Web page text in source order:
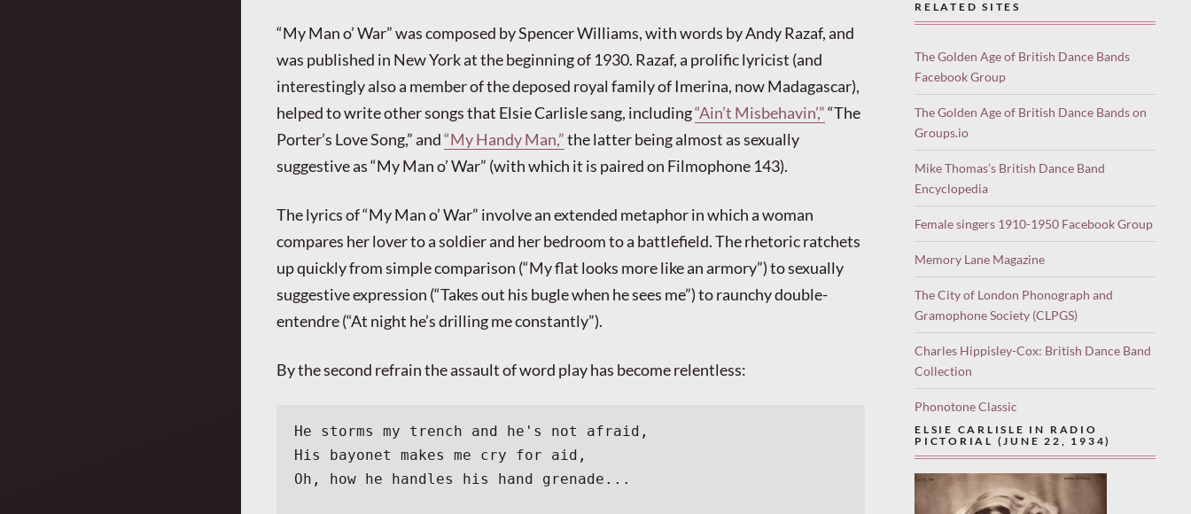
“My Man o’ War” was composed by Spencer Williams, with words by Andy Razaf, and
was published in New York at the beginning of 1930. Razaf, a prolific lyricist (and
interestingly also a member of the deposed royal family of Imerina, now Madagascar),
helped to write other songs that Elsie Carlisle sang, including“Ain’t Misbehavin’,”“The
Porter’s Love Song,” and“My Handy Man,”the latter being almost as sexually
suggestive as “My Man o’ War” (with which it is paired on Filmophone 143).
The lyrics of “My Man o’ War” involve an extended metaphor in which a woman
compares her lover to a soldier and her bedroom to a battlefield. The rhetoric ratchets
up quickly from simple comparison (“My flat looks more like an armory”) to sexually
suggestive expression (“Takes out his bugle when he sees me”) to raunchy double-
entendre (“At night he’s drilling me constantly”).
By the second refrain the assault of word play has become relentless:
He storms my trench and he's not afraid,
His bayonet makes me cry for aid,
Oh, how he handles his hand grenade...
RELATED SITES
The Golden Age of British Dance Bands
Facebook Group
The Golden Age of British Dance Bands on
Groups.io
Mike Thomas’s British Dance Band
Encyclopedia
Female singers 1910-1950 Facebook Group
Memory Lane Magazine
The City of London Phonograph and
Gramophone Society (CLPGS)
Charles Hippisley-Cox: British Dance Band
Collection
Phonotone Classic
ELSIE CARLISLE IN RADIO
PICTORIAL (JUNE 22, 1934)